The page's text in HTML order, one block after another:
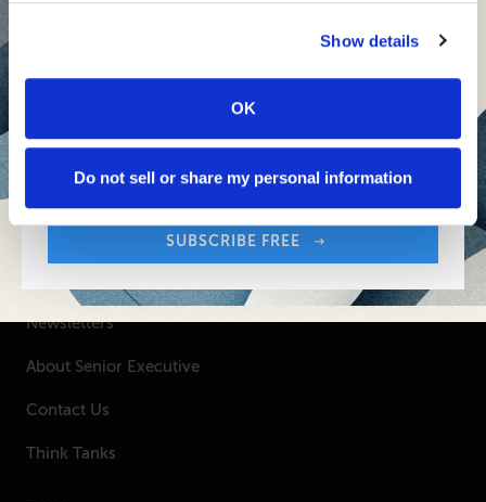
Show details
OK
Do not sell or share my personal information
Newsletters
About Senior Executive
Contact Us
Think Tanks
Fresh Solutions to Today's Leadership
Challenges.
SUBSCRIBE FREE
Sign up free to get First Five in your inbox.
Your Email Address:
SUBSCRIBE FREE